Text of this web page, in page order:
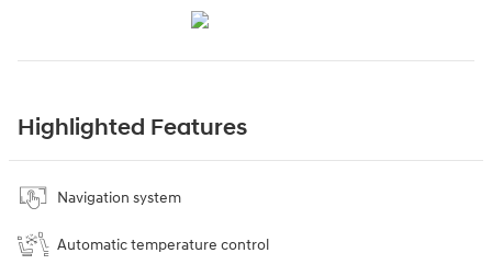
Highlighted Features
Navigation system
Automatic temperature control